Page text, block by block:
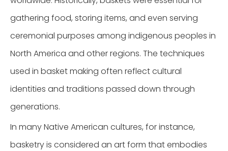
gathering food, storing items, and even serving
ceremonial purposes among indigenous peoples in
North America and other regions. The techniques
used in basket making often reflect cultural
identities and traditions passed down through
generations.
In many Native American cultures, for instance,
basketry is considered an art form that embodies